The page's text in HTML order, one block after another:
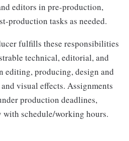
editors in pre-production,
production tasks as needed.
fulfills these responsibilities
technical, editorial, and
editing, producing, design and
visual effects. Assignments
production deadlines,
schedule/working hours.